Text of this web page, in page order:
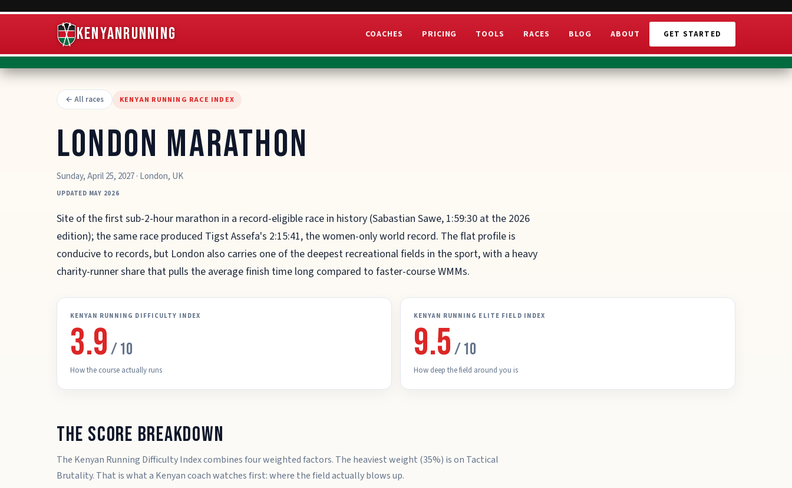
KenyanRunning COACHES PRICING TOOLS RACES BLOG ABOUT GET STARTED
← All races KENYAN RUNNING RACE INDEX
London Marathon
Sunday, April 25, 2027· London, UK
UPDATED MAY 2026
Site of the first sub-2-hour marathon in a record-eligible race in history (Sabastian Sawe, 1:59:30 at the 2026
edition); the same race produced Tigst Assefa's 2:15:41, the women-only world record. The flat profile is
conducive to records, but London also carries one of the deepest recreational fields in the sport, with a heavy
charity-runner share that pulls the average finish time long compared to faster-course WMMs.
KENYAN RUNNING DIFFICULTY INDEX
3.9 / 10
How the course actually runs
KENYAN RUNNING ELITE FIELD INDEX
9.5 / 10
How deep the field around you is
The score breakdown
The Kenyan Running Difficulty Index combines four weighted factors. The heaviest weight (35%) is on Tactical
Brutality. That is what a Kenyan coach watches first: where the field actually blows up.